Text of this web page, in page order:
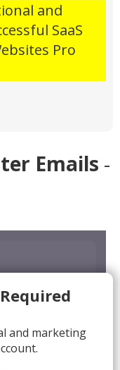
and
SaaS
Pro
Emails -
and marketing